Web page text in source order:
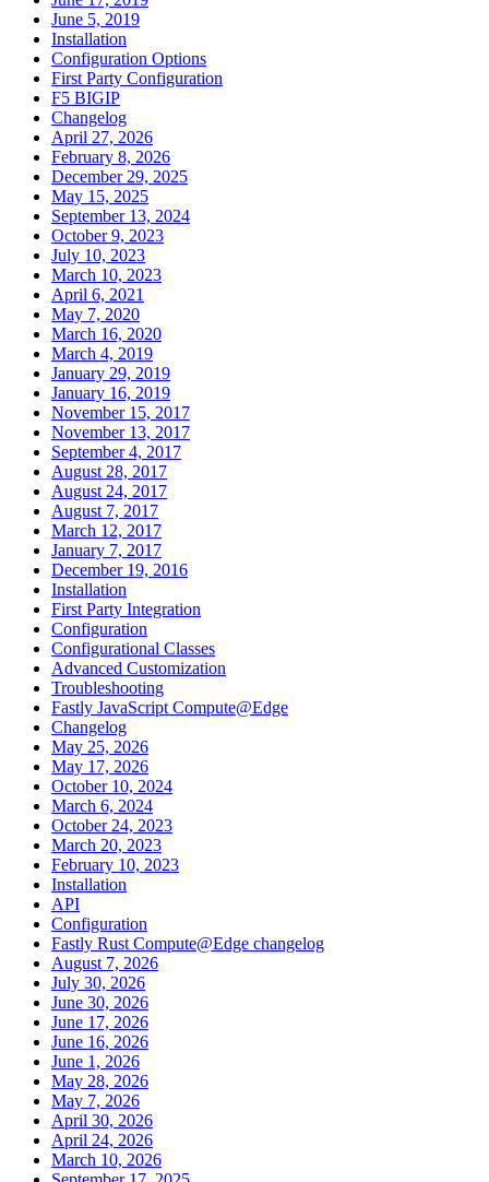
June 5, 2019
Installation
Configuration Options
First Party Configuration
F5 BIGIP
Changelog
April 27, 2026
February 8, 2026
December 29, 2025
May 15, 2025
September 13, 2024
October 9, 2023
July 10, 2023
March 10, 2023
April 6, 2021
May 7, 2020
March 16, 2020
March 4, 2019
January 29, 2019
January 16, 2019
November 15, 2017
November 13, 2017
September 4, 2017
August 28, 2017
August 24, 2017
August 7, 2017
March 12, 2017
January 7, 2017
December 19, 2016
Installation
First Party Integration
Configuration
Configurational Classes
Advanced Customization
Troubleshooting
Fastly JavaScript Compute@Edge
Changelog
May 25, 2026
May 17, 2026
October 10, 2024
March 6, 2024
October 24, 2023
March 20, 2023
February 10, 2023
Installation
API
Configuration
Fastly Rust Compute@Edge changelog
August 7, 2026
July 30, 2026
June 30, 2026
June 17, 2026
June 16, 2026
June 1, 2026
May 28, 2026
May 7, 2026
April 30, 2026
April 24, 2026
March 10, 2026